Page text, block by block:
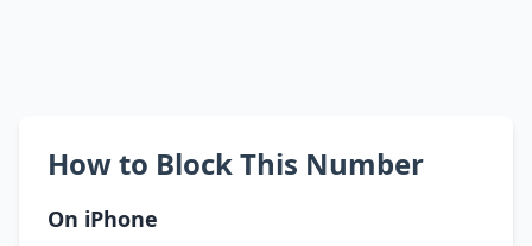
How to Block This Number
On iPhone